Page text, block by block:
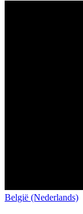
België (Nederlands)